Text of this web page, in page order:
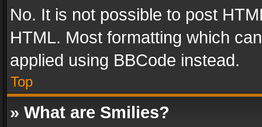
No. It is not possible to post
HTML. Most formatting which
applied using BBCode instead.
Top
» What are Smilies?